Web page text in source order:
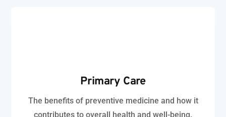
Primary Care
The benefits of preventive medicine and how it
contributes to overall health and well-being.